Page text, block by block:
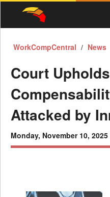
WorkCompCentral News
Court
Attacked by
Monday, November 10, 2025